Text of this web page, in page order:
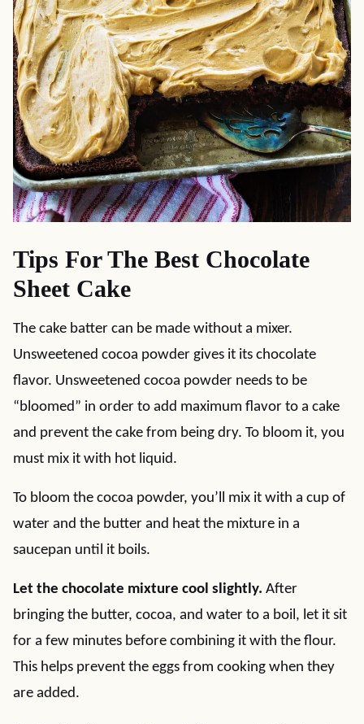
Tips For The Best Chocolate
Sheet Cake
The cake batter can be made without a mixer.
Unsweetened cocoa powder gives it its chocolate
flavor. Unsweetened cocoa powder needs to be
“bloomed” in order to add maximum flavor to a cake
and prevent the cake from being dry. To bloom it, you
must mix it with hot liquid.
To bloom the cocoa powder, you’ll mix it with a cup of
water and the butter and heat the mixture in a
saucepan until it boils.
Let the chocolate mixture cool slightly. After
bringing the butter, cocoa, and water to a boil, let it sit
for a few minutes before combining it with the flour.
This helps prevent the eggs from cooking when they
are added.